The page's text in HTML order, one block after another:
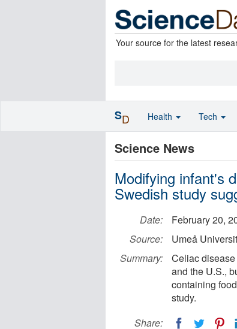
Your source for the latest
Science News
Modifying infant's
Swedish study
Date:
February 20,
Source:
Umeå
Summary:
Celiac
and the U.S.,
containing
study.
Share:
SD Health Tech